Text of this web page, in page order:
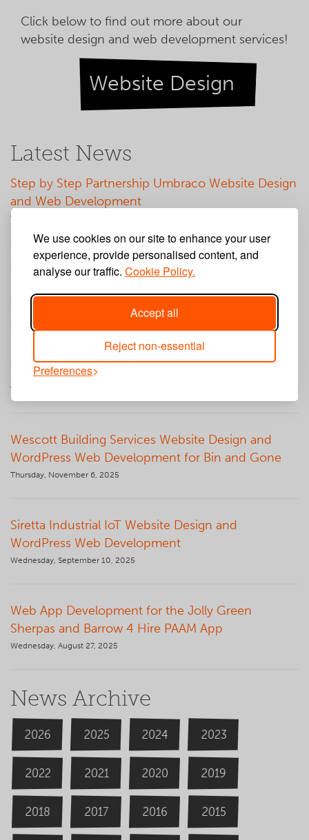
We use cookies on our site to enhance your user
experience, provide personalised content, and
analyse our traffic. Cookie Policy.
Accept all
Reject non-essential
Preferences
Click below to find out more about our
website design and web development services!
Website Design
Latest News
Step by Step Partnership Umbraco Website Design
and Web Development
Tuesday, February 24, 2026
Web App Development for Big Church Festival
Wednesday, January 28, 2026
Barton Knight Electrical Website Design and
WordPress Web Development
Thursday, December 11, 2025
Wescott Building Services Website Design and
WordPress Web Development for Bin and Gone
Thursday, November 6, 2025
Siretta Industrial IoT Website Design and
WordPress Web Development
Wednesday, September 10, 2025
Web App Development for the Jolly Green
Sherpas and Barrow 4 Hire PAAM App
Wednesday, August 27, 2025
News Archive
2026 2025 2024 2023
2022 2021 2020 2019
2018 2017 2016 2015